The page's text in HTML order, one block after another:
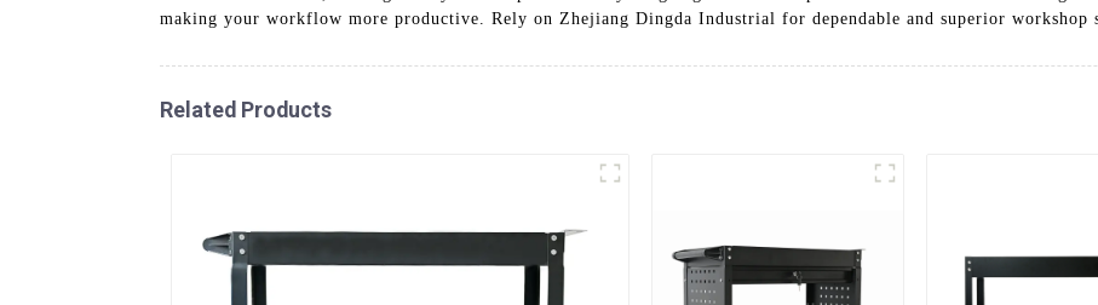
making your workflow more productive. Rely on Zhejiang Dingda Industrial for dependable and superior workshop
Related Products